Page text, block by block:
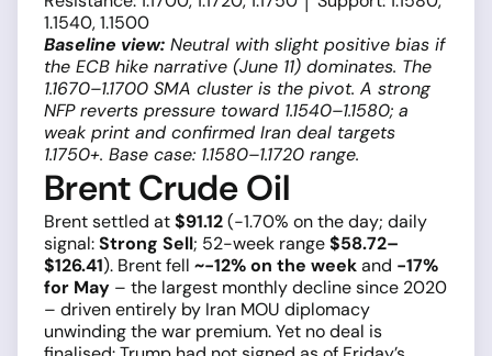
1.1540, 1.1500
Baseline view: Neutral with slight positive bias if
the ECB hike narrative (June 11) dominates. The
1.1670–1.1700 SMA cluster is the pivot. A strong
NFP reverts pressure toward 1.1540–1.1580; a
weak print and confirmed Iran deal targets
1.1750+. Base case: 1.1580–1.1720 range.
Brent Crude Oil
Brent settled at$91.12(−1.70% on the day; daily
signal:Strong Sell; 52-week range$58.72–
$126.41). Brent fell ~−12% on the weekand −17%
for May – the largest monthly decline since 2020
– driven entirely by Iran MOU diplomacy
unwinding the war premium. Yet no deal is